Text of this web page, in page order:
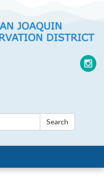
Search